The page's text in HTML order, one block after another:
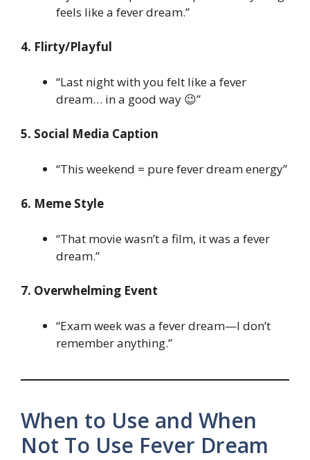
feels like a fever dream.”
4. Flirty/Playful
“Last night with you felt like a fever
dream… in a good way 😉”
5. Social Media Caption
“This weekend = pure fever dream energy”
6. Meme Style
“That movie wasn’t a film, it was a fever
dream.”
7. Overwhelming Event
“Exam week was a fever dream—I don’t
remember anything.”
When to Use and When
Not To Use Fever Dream